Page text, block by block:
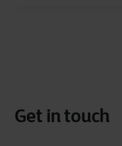
Get in touch